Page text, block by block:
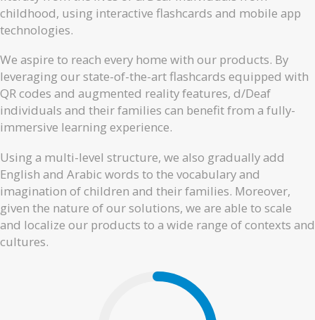
childhood, using interactive flashcards and mobile app
technologies.
We aspire to reach every home with our products. By
leveraging our state-of-the-art flashcards equipped with
QR codes and augmented reality features, d/Deaf
individuals and their families can benefit from a fully-
immersive learning experience.
Using a multi-level structure, we also gradually add
English and Arabic words to the vocabulary and
imagination of children and their families. Moreover,
given the nature of our solutions, we are able to scale
and localize our products to a wide range of contexts and
cultures.